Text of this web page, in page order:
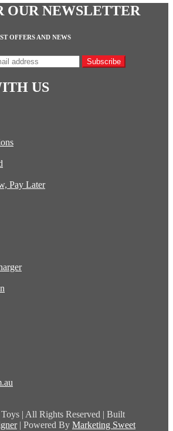
OUR NEWSLETTER
OFFERS AND NEWS
Subscribe
US
Pay Later
| All Rights Reserved | Built
| Powered By Marketing Sweet